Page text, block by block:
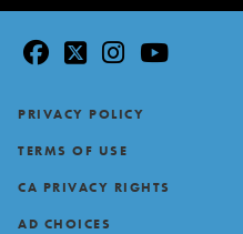
facebook
twitter
Footer
PRIVACY POLICY
TERMS OF USE
CA PRIVACY RIGHTS
AD CHOICES